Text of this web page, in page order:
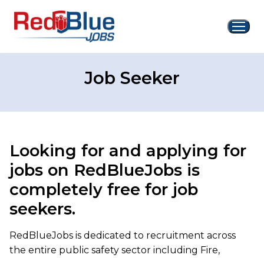
content
Job Seeker
Looking for and applying for
jobs on RedBlueJobs is
completely free for job
seekers.
RedBlueJobs is dedicated to recruitment across
the entire public safety sector including Fire,